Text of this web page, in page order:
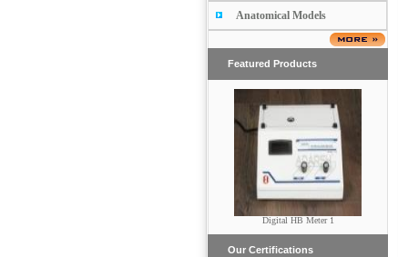
Anatomical Models
Featured Products
Submarine Electrophoresis
Digital HB Meter 1
Our Certifications